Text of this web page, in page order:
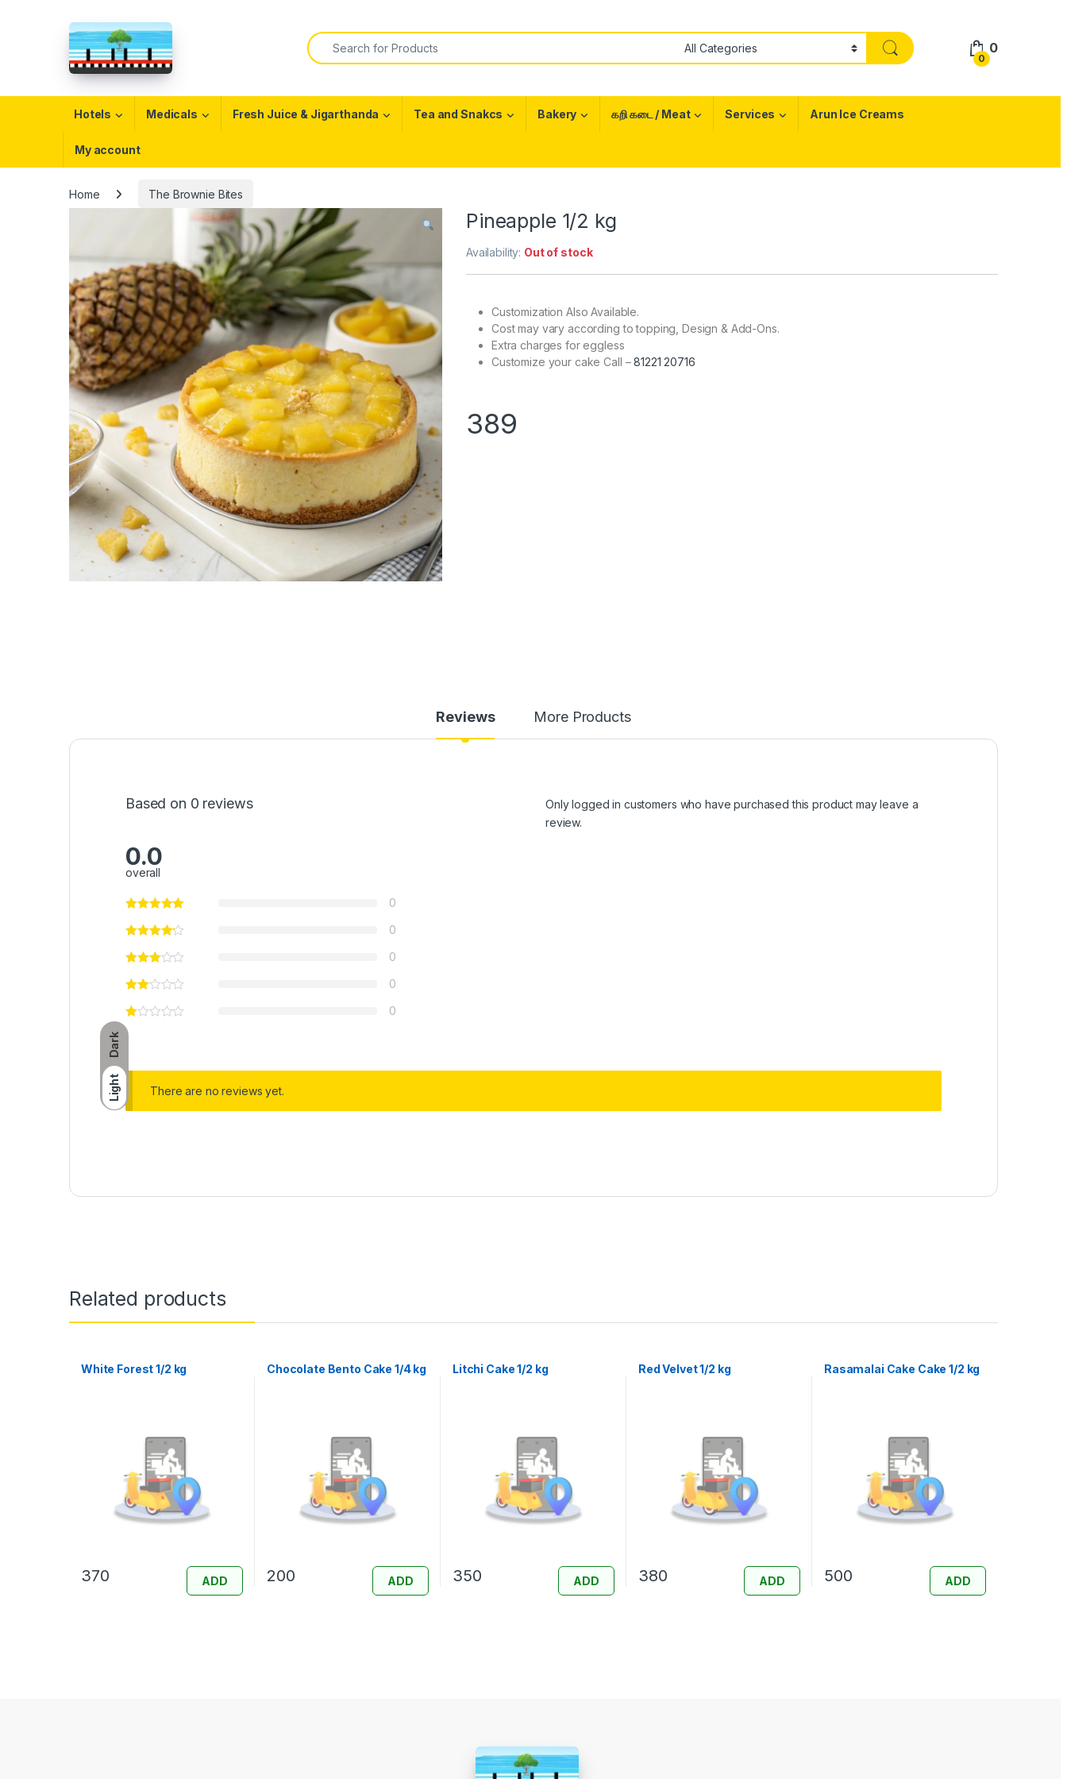
Dark
Light
Search for:
0
0
Hotels Medicals Fresh Juice & Jigarthanda Tea and Snakcs Bakery கறி கடை / Meat Services Arun Ice Creams
My account
Home The Brownie Bites
Pineapple 1/2 kg
Availability: Out of stock
Customization Also Available.
Cost may vary according to topping, Design & Add-Ons.
Extra charges for eggless
Customize your cake Call –81221 20716
389
Reviews More Products
Based on 0 reviews
0.0
overall
0
0
0
0
0
Only logged in customers who have purchased this product may leave a
review.
There are no reviews yet.
Related products
White Forest 1/2 kg
370 ADD
Chocolate Bento Cake 1/4 kg
200 ADD
Litchi Cake 1/2 kg
350 ADD
Red Velvet 1/2 kg
380 ADD
Rasamalai Cake Cake 1/2 kg
500 ADD